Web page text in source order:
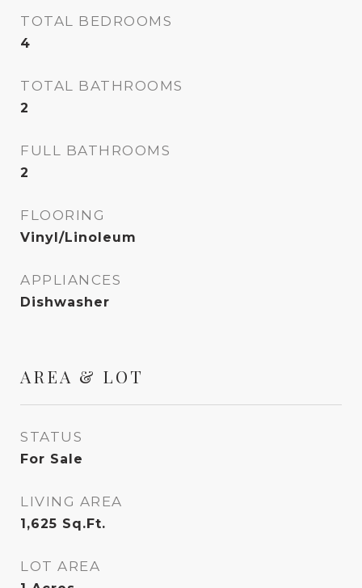
TOTAL BEDROOMS
4
TOTAL BATHROOMS
2
FULL BATHROOMS
2
FLOORING
Vinyl/Linoleum
APPLIANCES
Dishwasher
AREA & LOT
STATUS
For Sale
LIVING AREA
1,625 Sq.Ft.
LOT AREA